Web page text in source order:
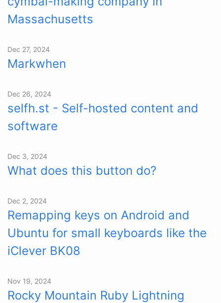
Massachusetts
Dec 27, 2024
Markwhen
Dec 26, 2024
selfh.st - Self-hosted content and
software
Dec 3, 2024
What does this button do?
Dec 2, 2024
Remapping keys on Android and
Ubuntu for small keyboards like the
iClever BK08
Nov 19, 2024
Rocky Mountain Ruby Lightning